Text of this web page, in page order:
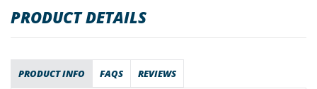
PRODUCT DETAILS
PRODUCT INFO FAQS REVIEWS